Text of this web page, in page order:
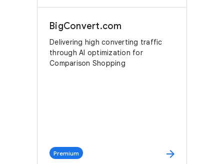
BigConvert.com
Delivering high converting traffic
through AI optimization for
Comparison Shopping
Premium arrow_forward